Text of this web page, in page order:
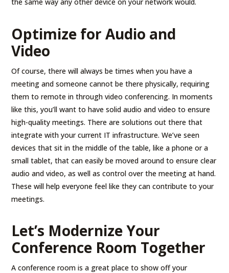
the same way any other device on your network would.
Optimize for Audio and
Video
Of course, there will always be times when you have a
meeting and someone cannot be there physically, requiring
them to remote in through video conferencing. In moments
like this, you’ll want to have solid audio and video to ensure
high-quality meetings. There are solutions out there that
integrate with your current IT infrastructure. We’ve seen
devices that sit in the middle of the table, like a phone or a
small tablet, that can easily be moved around to ensure clear
audio and video, as well as control over the meeting at hand.
These will help everyone feel like they can contribute to your
meetings.
Let’s Modernize Your
Conference Room Together
A conference room is a great place to show off your